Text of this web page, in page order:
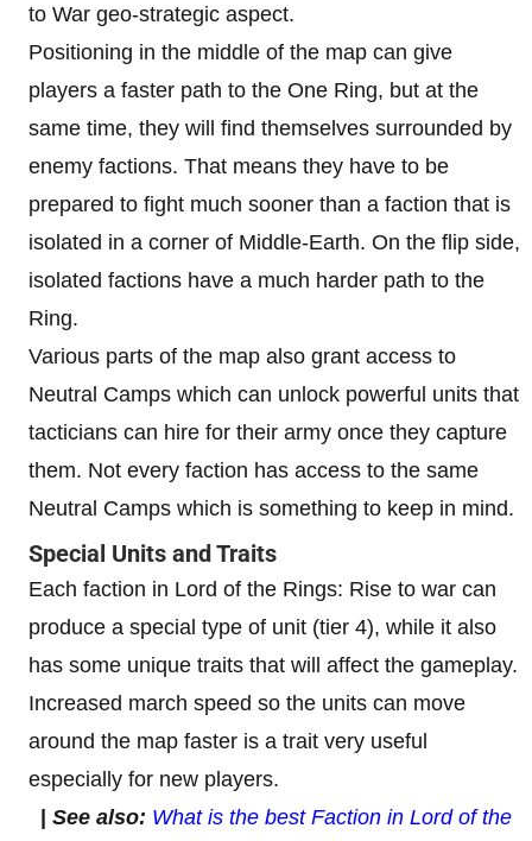
to War geo-strategic aspect.
Positioning in the middle of the map can give
players a faster path to the One Ring, but at the
same time, they will find themselves surrounded by
enemy factions. That means they have to be
prepared to fight much sooner than a faction that is
isolated in a corner of Middle-Earth. On the flip side,
isolated factions have a much harder path to the
Ring.
Various parts of the map also grant access to
Neutral Camps which can unlock powerful units that
tacticians can hire for their army once they capture
them. Not every faction has access to the same
Neutral Camps which is something to keep in mind.
Special Units and Traits
Each faction in Lord of the Rings: Rise to war can
produce a special type of unit (tier 4), while it also
has some unique traits that will affect the gameplay.
Increased march speed so the units can move
around the map faster is a trait very useful
especially for new players.
| See also: What is the best Faction in Lord of the